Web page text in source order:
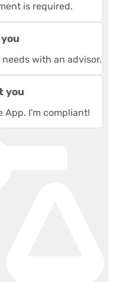
is required.
with an advisor.
you
App. I'm compliant!